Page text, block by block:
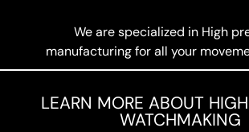
We are specialized in High
manufacturing for all your
LEARN MORE ABOUT
WATCHMAKING